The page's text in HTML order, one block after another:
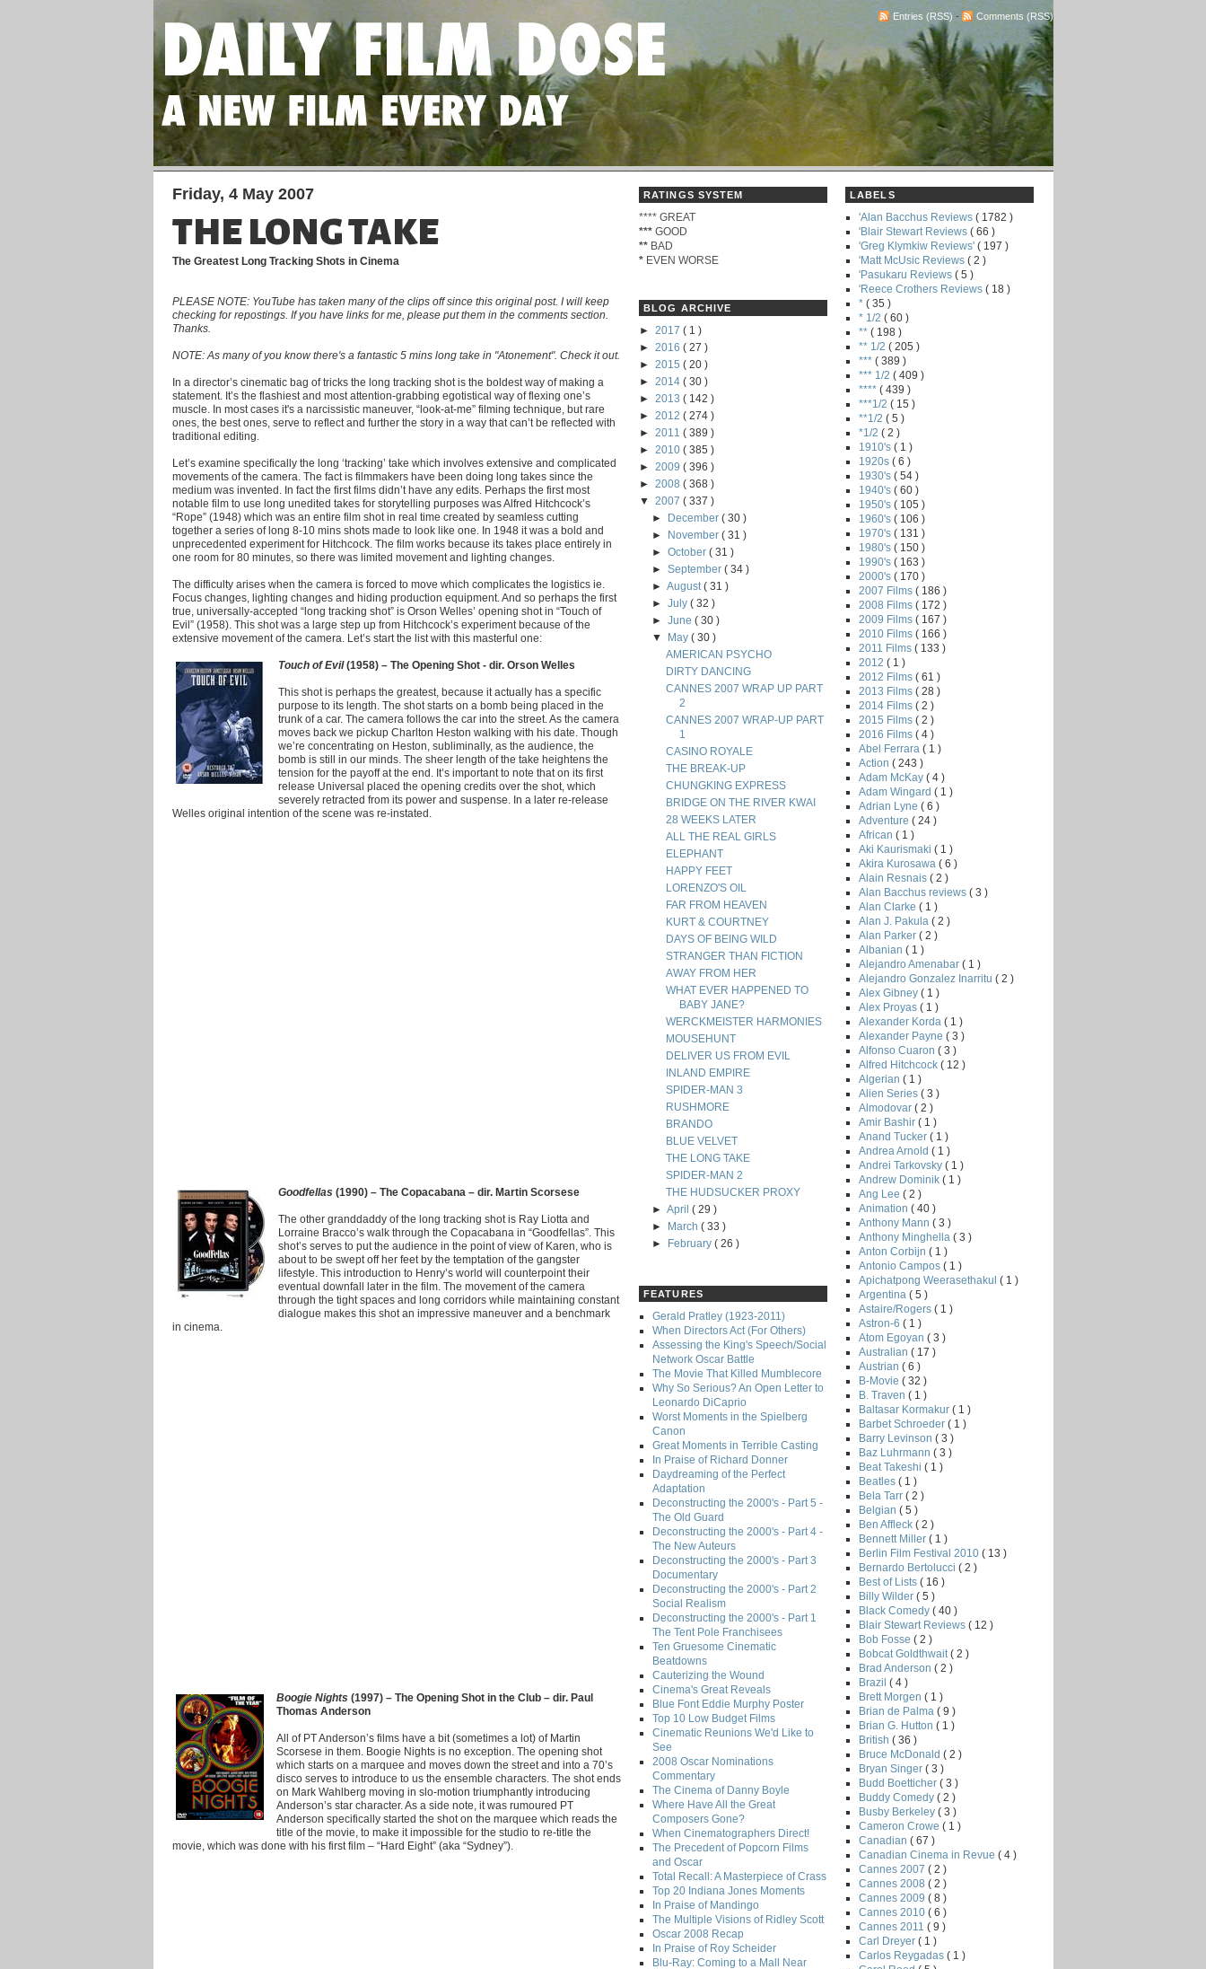
Entries (RSS) - Comments (RSS)
Friday, 4 May 2007
THE LONG TAKE
The Greatest Long Tracking Shots in Cinema
PLEASE NOTE: YouTube has taken many of the clips off since this original post. I will keep
checking for repostings. If you have links for me, please put them in the comments section.
Thanks.
NOTE: As many of you know there's a fantastic 5 mins long take in "Atonement". Check it out.
In a director’s cinematic bag of tricks the long tracking shot is the boldest way of making a
statement. It’s the flashiest and most attention-grabbing egotistical way of flexing one’s
muscle. In most cases it's a narcissistic maneuver, “look-at-me” filming technique, but rare
ones, the best ones, serve to reflect and further the story in a way that can’t be reflected with
traditional editing.
Let’s examine specifically the long ‘tracking’ take which involves extensive and complicated
movements of the camera. The fact is filmmakers have been doing long takes since the
medium was invented. In fact the first films didn’t have any edits. Perhaps the first most
notable film to use long unedited takes for storytelling purposes was Alfred Hitchcock’s
“Rope” (1948) which was an entire film shot in real time created by seamless cutting
together a series of long 8-10 mins shots made to look like one. In 1948 it was a bold and
unprecedented experiment for Hitchcock. The film works because its takes place entirely in
one room for 80 minutes, so there was limited movement and lighting changes.
The difficulty arises when the camera is forced to move which complicates the logistics ie.
Focus changes, lighting changes and hiding production equipment. And so perhaps the first
true, universally-accepted “long tracking shot” is Orson Welles’ opening shot in “Touch of
Evil” (1958). This shot was a large step up from Hitchcock’s experiment because of the
extensive movement of the camera. Let’s start the list with this masterful one:
Touch of Evil(1958) – The Opening Shot - dir. Orson Welles
This shot is perhaps the greatest, because it actually has a specific
purpose to its length. The shot starts on a bomb being placed in the
trunk of a car. The camera follows the car into the street. As the camera
moves back we pickup Charlton Heston walking with his date. Though
we’re concentrating on Heston, subliminally, as the audience, the
bomb is still in our minds. The sheer length of the take heightens the
tension for the payoff at the end. It’s important to note that on its first
release Universal placed the opening credits over the shot, which
severely retracted from its power and suspense. In a later re-release
Welles original intention of the scene was re-instated.
Goodfellas (1990) – The Copacabana – dir. Martin Scorsese
The other granddaddy of the long tracking shot is Ray Liotta and
Lorraine Bracco’s walk through the Copacabana in “Goodfellas”. This
shot’s serves to put the audience in the point of view of Karen, who is
about to be swept off her feet by the temptation of the gangster
lifestyle. This introduction to Henry’s world will counterpoint their
eventual downfall later in the film. The movement of the camera
through the tight spaces and long corridors while maintaining constant
dialogue makes this shot an impressive maneuver and a benchmark
in cinema.
Boogie Nights (1997) – The Opening Shot in the Club – dir. Paul
Thomas Anderson
All of PT Anderson’s films have a bit (sometimes a lot) of Martin
Scorsese in them. Boogie Nights is no exception. The opening shot
which starts on a marquee and moves down the street and into a 70’s
disco serves to introduce to us the ensemble characters. The shot ends
on Mark Wahlberg moving in slo-motion triumphantly introducing
Anderson’s star character. As a side note, it was rumoured PT
Anderson specifically started the shot on the marquee which reads the
title of the movie, to make it impossible for the studio to re-title the
movie, which was done with his first film – “Hard Eight” (aka “Sydney”).
RATINGS SYSTEM
**** GREAT
*** GOOD
** BAD
* EVEN WORSE
BLOG ARCHIVE
► 2017 ( 1 )
► 2016 ( 27 )
► 2015 ( 20 )
► 2014 ( 30 )
► 2013 ( 142 )
► 2012 ( 274 )
► 2011 ( 389 )
► 2010 ( 385 )
► 2009 ( 396 )
► 2008 ( 368 )
▼ 2007 ( 337 )
►
December( 30 )
►
November( 31 )
►October( 31 )
►September( 34 )
►August( 31 )
►July( 32 )
►June( 30 )
▼
May( 30 )
AMERICAN PSYCHO
DIRTY DANCING
CANNES 2007 WRAP UP PART
2
CANNES 2007 WRAP-UP PART
1
CASINO ROYALE
THE BREAK-UP
CHUNGKING EXPRESS
BRIDGE ON THE RIVER KWAI
28 WEEKS LATER
ALL THE REAL GIRLS
ELEPHANT
HAPPY FEET
LORENZO'S OIL
FAR FROM HEAVEN
KURT & COURTNEY
DAYS OF BEING WILD
STRANGER THAN FICTION
AWAY FROM HER
WHAT EVER HAPPENED TO
BABY JANE?
WERCKMEISTER HARMONIES
MOUSEHUNT
DELIVER US FROM EVIL
INLAND EMPIRE
SPIDER-MAN 3
RUSHMORE
BRANDO
BLUE VELVET
THE LONG TAKE
SPIDER-MAN 2
THE HUDSUCKER PROXY
►April( 29 )
►
March( 33 )
►
February( 26 )
FEATURES
Gerald Pratley (1923-2011)
When Directors Act (For Others)
Assessing the King's Speech/Social
Network Oscar Battle
The Movie That Killed Mumblecore
Why So Serious? An Open Letter to
Leonardo DiCaprio
Worst Moments in the Spielberg
Canon
Great Moments in Terrible Casting
In Praise of Richard Donner
Daydreaming of the Perfect
Adaptation
Deconstructing the 2000's - Part 5 -
The Old Guard
Deconstructing the 2000's - Part 4 -
The New Auteurs
Deconstructing the 2000's - Part 3
Documentary
Deconstructing the 2000's - Part 2
Social Realism
Deconstructing the 2000's - Part 1
The Tent Pole Franchisees
Ten Gruesome Cinematic
Beatdowns
Cauterizing the Wound
Cinema's Great Reveals
Blue Font Eddie Murphy Poster
Top 10 Low Budget Films
Cinematic Reunions We'd Like to
See
2008 Oscar Nominations
Commentary
The Cinema of Danny Boyle
Where Have All the Great
Composers Gone?
When Cinematographers Direct!
The Precedent of Popcorn Films
and Oscar
Total Recall: A Masterpiece of Crass
Top 20 Indiana Jones Moments
In Praise of Mandingo
The Multiple Visions of Ridley Scott
Oscar 2008 Recap
In Praise of Roy Scheider
Blu-Ray: Coming to a Mall Near
LABELS
'Alan Bacchus Reviews ( 1782 )
'Blair Stewart Reviews ( 66 )
'Greg Klymkiw Reviews' ( 197 )
'Matt McUsic Reviews ( 2 )
'Pasukaru Reviews ( 5 )
'Reece Crothers Reviews ( 18 )
* ( 35 )
* 1/2 ( 60 )
** ( 198 )
** 1/2 ( 205 )
*** ( 389 )
*** 1/2 ( 409 )
**** ( 439 )
***1/2 ( 15 )
**1/2 ( 5 )
*1/2 ( 2 )
1910's ( 1 )
1920s ( 6 )
1930's ( 54 )
1940's ( 60 )
1950's ( 105 )
1960's ( 106 )
1970's ( 131 )
1980's ( 150 )
1990's ( 163 )
2000's ( 170 )
2007 Films ( 186 )
2008 Films ( 172 )
2009 Films ( 167 )
2010 Films ( 166 )
2011 Films ( 133 )
2012 ( 1 )
2012 Films ( 61 )
2013 Films ( 28 )
2014 Films ( 2 )
2015 Films ( 2 )
2016 Films ( 4 )
Abel Ferrara ( 1 )
Action ( 243 )
Adam McKay ( 4 )
Adam Wingard ( 1 )
Adrian Lyne ( 6 )
Adventure ( 24 )
African ( 1 )
Aki Kaurismaki ( 1 )
Akira Kurosawa ( 6 )
Alain Resnais ( 2 )
Alan Bacchus reviews ( 3 )
Alan Clarke ( 1 )
Alan J. Pakula ( 2 )
Alan Parker ( 2 )
Albanian ( 1 )
Alejandro Amenabar ( 1 )
Alejandro Gonzalez Inarritu ( 2 )
Alex Gibney ( 1 )
Alex Proyas ( 1 )
Alexander Korda ( 1 )
Alexander Payne ( 3 )
Alfonso Cuaron ( 3 )
Alfred Hitchcock ( 12 )
Algerian ( 1 )
Alien Series ( 3 )
Almodovar ( 2 )
Amir Bashir ( 1 )
Anand Tucker ( 1 )
Andrea Arnold ( 1 )
Andrei Tarkovsky ( 1 )
Andrew Dominik ( 1 )
Ang Lee ( 2 )
Animation ( 40 )
Anthony Mann ( 3 )
Anthony Minghella ( 3 )
Anton Corbijn ( 1 )
Antonio Campos ( 1 )
Apichatpong Weerasethakul ( 1 )
Argentina ( 5 )
Astaire/Rogers ( 1 )
Astron-6 ( 1 )
Atom Egoyan ( 3 )
Australian ( 17 )
Austrian ( 6 )
B-Movie ( 32 )
B. Traven ( 1 )
Baltasar Kormakur ( 1 )
Barbet Schroeder ( 1 )
Barry Levinson ( 3 )
Baz Luhrmann ( 3 )
Beat Takeshi ( 1 )
Beatles ( 1 )
Bela Tarr ( 2 )
Belgian ( 5 )
Ben Affleck ( 2 )
Bennett Miller ( 1 )
Berlin Film Festival 2010 ( 13 )
Bernardo Bertolucci ( 2 )
Best of Lists ( 16 )
Billy Wilder ( 5 )
Black Comedy ( 40 )
Blair Stewart Reviews ( 12 )
Bob Fosse ( 2 )
Bobcat Goldthwait ( 2 )
Brad Anderson ( 2 )
Brazil ( 4 )
Brett Morgen ( 1 )
Brian de Palma ( 9 )
Brian G. Hutton ( 1 )
British ( 36 )
Bruce McDonald ( 2 )
Bryan Singer ( 3 )
Budd Boetticher ( 3 )
Buddy Comedy ( 2 )
Busby Berkeley ( 3 )
Cameron Crowe ( 1 )
Canadian ( 67 )
Canadian Cinema in Revue ( 4 )
Cannes 2007 ( 2 )
Cannes 2008 ( 2 )
Cannes 2009 ( 8 )
Cannes 2010 ( 6 )
Cannes 2011 ( 9 )
Carl Dreyer ( 1 )
Carlos Reygadas ( 1 )